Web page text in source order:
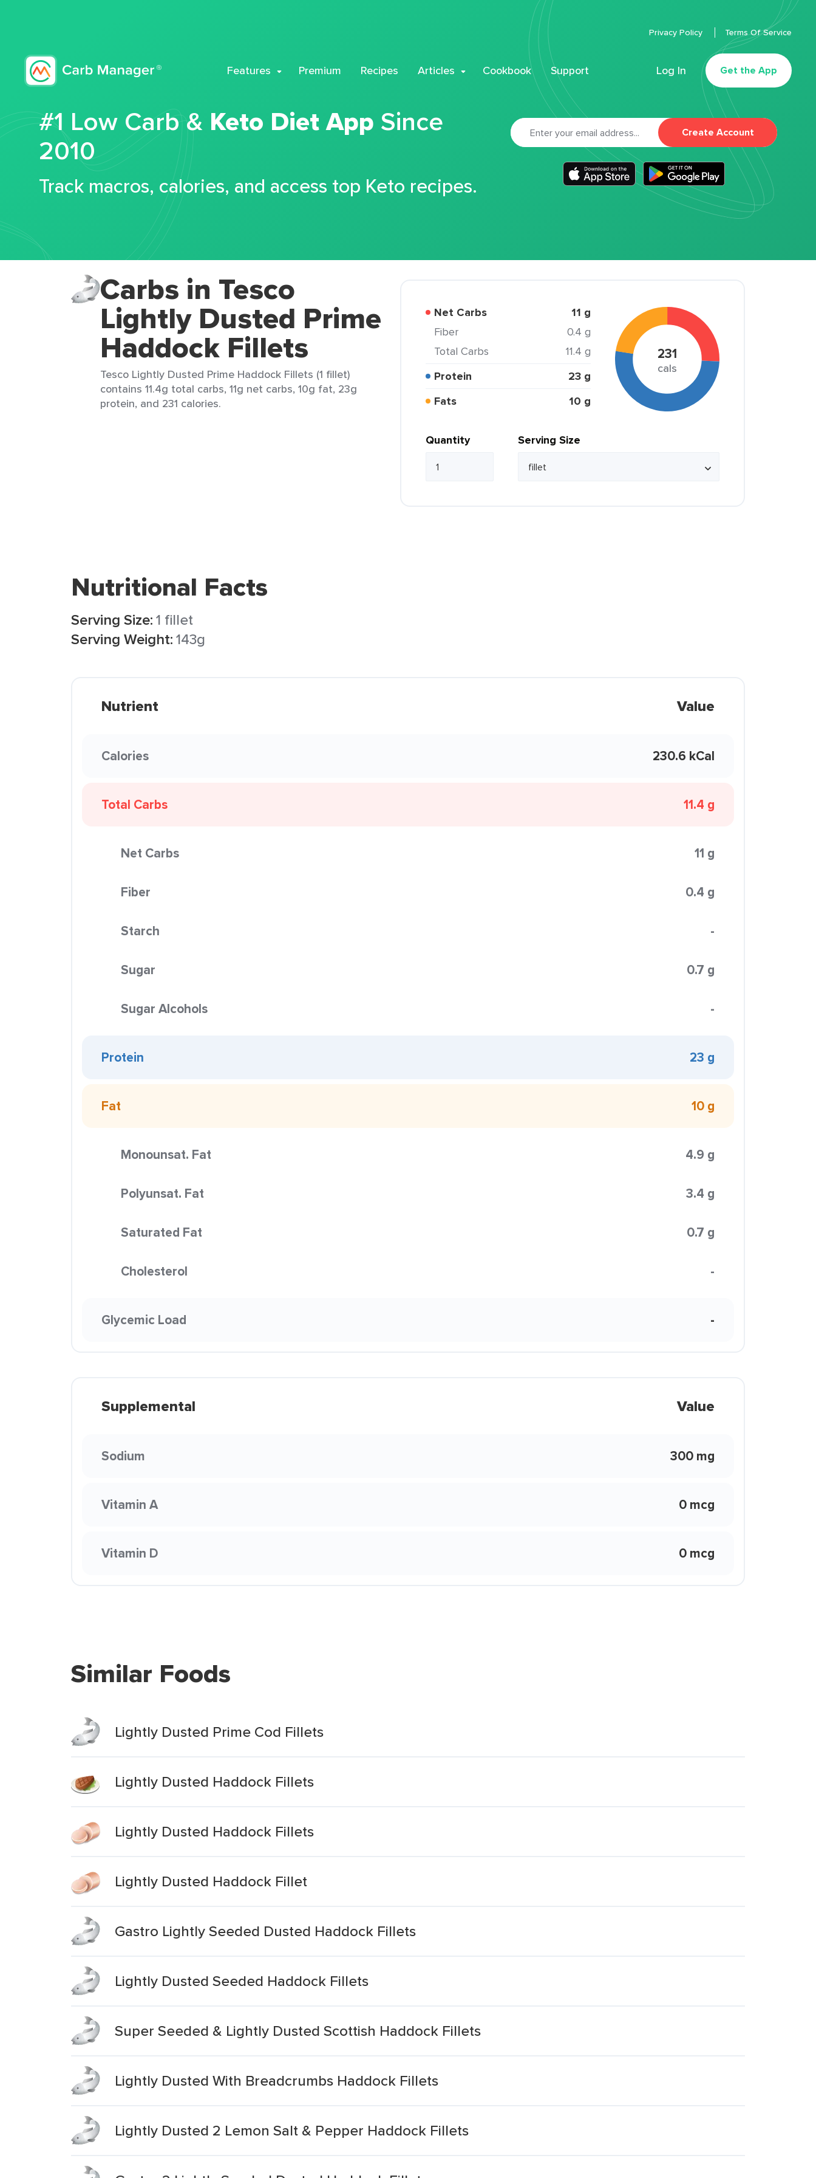
Features Premium Recipes Articles Cookbook Support Log In Get the App
Privacy Policy Terms Of Service
#1 Low Carb & Keto Diet App Since
2010
Track macros, calories, and access top Keto recipes.
Create Account
Carbs in Tesco
Lightly Dusted Prime
Haddock Fillets
Tesco Lightly Dusted Prime Haddock Fillets (1 fillet)
contains 11.4g total carbs, 11g net carbs, 10g fat, 23g
protein, and 231 calories.
Net Carbs 11 g
Fiber
0.4 g
Total Carbs
11.4 g
Protein
23 g
Fats
10 g
231
cals
Quantity Serving Size
Nutritional Facts
Serving Size:1 fillet
Serving Weight:143g
Nutrient Value
Calories 230.6 kCal
Total Carbs 11.4 g
Net Carbs 11 g
Fiber 0.4 g
Starch -
Sugar 0.7 g
Sugar Alcohols -
Protein 23 g
Fat 10 g
Monounsat. Fat 4.9 g
Polyunsat. Fat 3.4 g
Saturated Fat 0.7 g
Cholesterol -
Glycemic Load -
Supplemental Value
Sodium 300 mg
Vitamin A 0 mcg
Vitamin D 0 mcg
Similar Foods
Lightly Dusted Prime Cod Fillets
Lightly Dusted Haddock Fillets
Lightly Dusted Haddock Fillets
Lightly Dusted Haddock Fillet
Gastro Lightly Seeded Dusted Haddock Fillets
Lightly Dusted Seeded Haddock Fillets
Super Seeded & Lightly Dusted Scottish Haddock Fillets
Lightly Dusted With Breadcrumbs Haddock Fillets
Lightly Dusted 2 Lemon Salt & Pepper Haddock Fillets